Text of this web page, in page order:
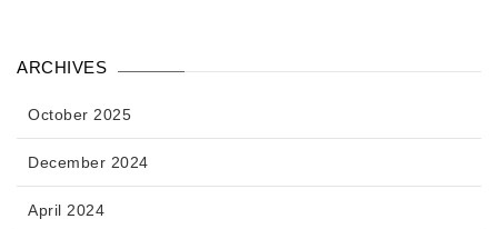
ARCHIVES
October 2025
December 2024
April 2024